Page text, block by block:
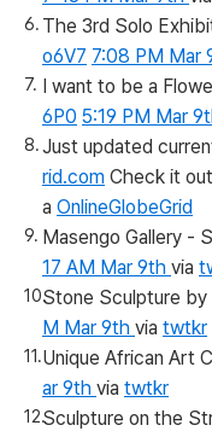
The 3rd Solo
o6V7 7:08 PM Mar
I want to be a
6P0 5:19 PM Mar
Just updated
rid.com Check it
a OnlineGlobeGrid
Masengo Gallery -
17 AM Mar 9th via
Stone Sculpture by
M Mar 9th via twtkr
Unique African Art
ar 9th via twtkr
Sculpture on the